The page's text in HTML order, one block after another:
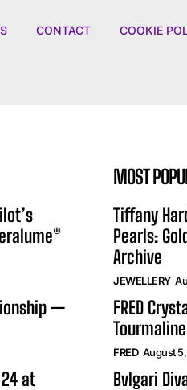
CONTACT COOKIE
—
at
MOST
Tiffany
Pearls:
Archive
JEWELLERY
FRED
FRED August
Bvlgari